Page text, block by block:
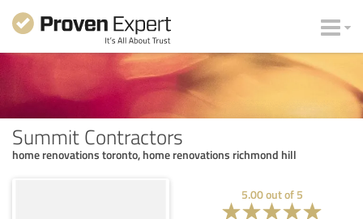
Summit Contractors
home renovations toronto, home renovations richmond hill
5.00out of 5